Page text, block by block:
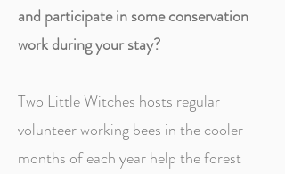
and participate in some conservation
work during your stay?
Two Little Witches hosts regular
volunteer working bees in the cooler
months of each year help the forest